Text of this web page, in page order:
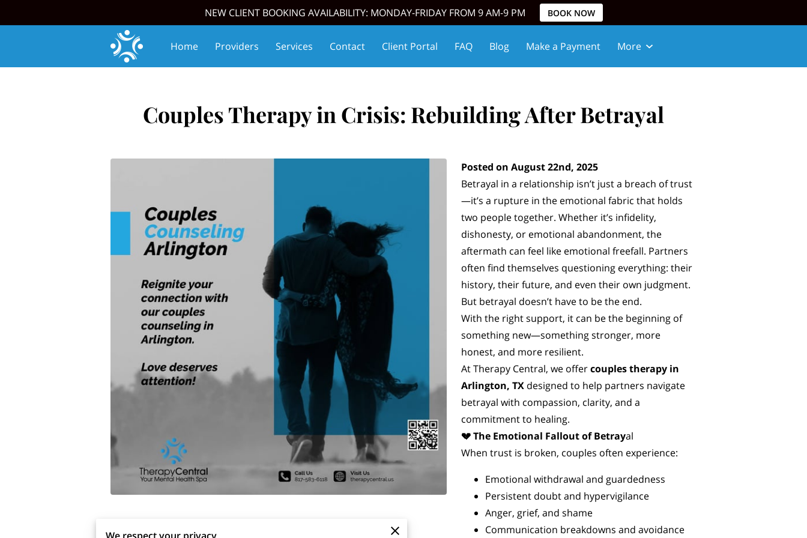
NEW CLIENT BOOKING AVAILABILITY: MONDAY-FRIDAY FROM 9 AM-9 PM BOOK NOW
Home Providers Services Contact Client Portal FAQ Blog
Make a Payment
More
Couples Therapy in Crisis: Rebuilding After Betrayal
Posted on August 22nd, 2025
Betrayal in a relationship isn’t just a breach of trust
—it’s a rupture in the emotional fabric that holds
two people together. Whether it’s infidelity,
dishonesty, or emotional abandonment, the
aftermath can feel like emotional freefall. Partners
often find themselves questioning everything: their
history, their future, and even their own judgment.
But betrayal doesn’t have to be the end.
With the right support, it can be the beginning of
something new—something stronger, more
honest, and more resilient.
At Therapy Central, we offercouples therapy in
Arlington, TX designed to help partners navigate
betrayal with compassion, clarity, and a
commitment to healing.
💔 The Emotional Fallout of Betrayal
When trust is broken, couples often experience:
Emotional withdrawal and guardedness
Persistent doubt and hypervigilance
Anger, grief, and shame
Communication breakdowns and avoidance